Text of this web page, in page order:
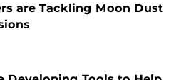
are Tackling Moon Dust